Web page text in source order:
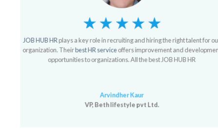
JOB HUB HRplays a key role in recruiting and hiring the right talent for our
organization. Theirbest HR serviceoffers improvement and development
opportunities to organizations. All the best JOB HUB HR
Arvindher Kaur
VP, Beth lifestyle pvt Ltd.